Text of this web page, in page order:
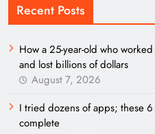
Recent Posts
How a 25-year-old who
and lost billions of dollars
August 7, 2026
I tried dozens of apps; these
complete